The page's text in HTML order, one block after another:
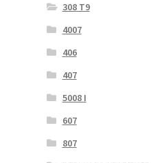
308 T9
4007
406
407
5008 I
607
807